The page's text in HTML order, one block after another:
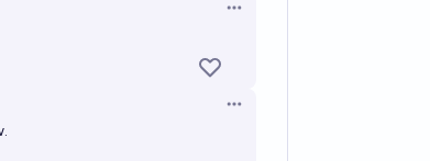
Open options
Open options